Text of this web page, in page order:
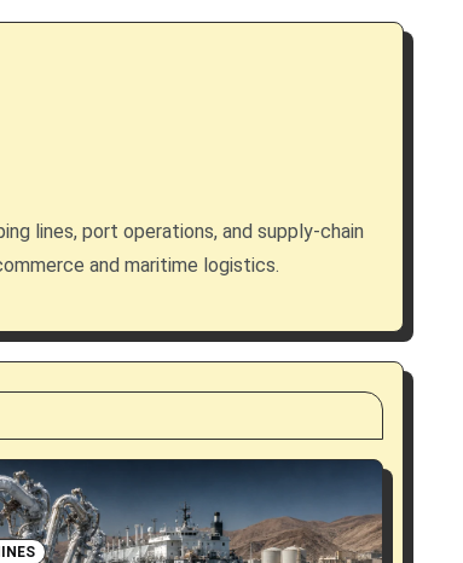
lines, port operations, and supply-chain
and maritime logistics.